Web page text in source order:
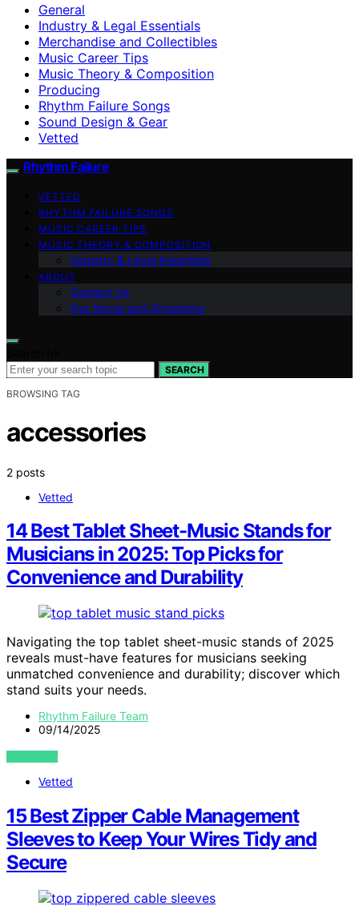
General
Industry & Legal Essentials
Merchandise and Collectibles
Music Career Tips
Music Theory & Composition
Producing
Rhythm Failure Songs
Sound Design & Gear
Vetted
Rhythm Failure
VETTED
RHYTHM FAILURE SONGS
MUSIC CAREER TIPS
MUSIC THEORY & COMPOSITION
Industry & Legal Essentials
ABOUT
Contact Us
Our Social and Streaming
SEARCH
BROWSING TAG
accessories
2 posts
Vetted
14 Best Tablet Sheet-Music Stands for
Musicians in 2025: Top Picks for
Convenience and Durability
Navigating the top tablet sheet-music stands of 2025
reveals must-have features for musicians seeking
unmatched convenience and durability; discover which
stand suits your needs.
Rhythm Failure Team
09/14/2025
VIEW POST
Vetted
15 Best Zipper Cable Management
Sleeves to Keep Your Wires Tidy and
Secure